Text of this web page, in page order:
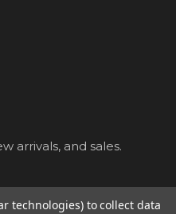
arrivals, and sales.
technologies) to collect data